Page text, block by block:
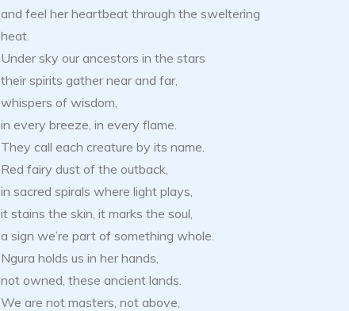
and feel her heartbeat through the sweltering
heat.
Under sky our ancestors in the stars
their spirits gather near and far,
whispers of wisdom,
in every breeze, in every flame.
They call each creature by its name.
Red fairy dust of the outback,
in sacred spirals where light plays,
it stains the skin, it marks the soul,
a sign we’re part of something whole.
Ngura holds us in her hands,
not owned, these ancient lands.
We are not masters, not above,